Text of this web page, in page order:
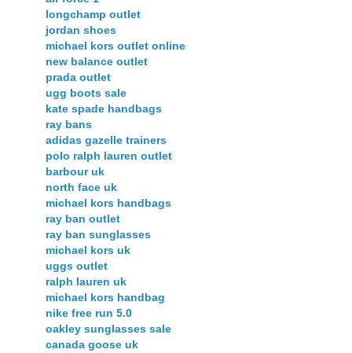
longchamp outlet
jordan shoes
michael kors outlet online
new balance outlet
prada outlet
ugg boots sale
kate spade handbags
ray bans
adidas gazelle trainers
polo ralph lauren outlet
barbour uk
north face uk
michael kors handbags
ray ban outlet
ray ban sunglasses
michael kors uk
uggs outlet
ralph lauren uk
michael kors handbag
nike free run 5.0
oakley sunglasses sale
canada goose uk